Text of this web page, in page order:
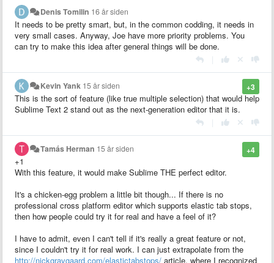
Denis Tomilin 16 år siden
It needs to be pretty smart, but, in the common codding, it needs in
very small cases. Anyway, Joe have more priority problems. You
can try to make this idea after general things will be done.
+3
Kevin Yank 15 år siden
This is the sort of feature (like true multiple selection) that would help
Sublime Text 2 stand out as the next-generation editor that it is.
+4
Tamás Herman 15 år siden
+1
With this feature, it would make Sublime THE perfect editor.
It's a chicken-egg problem a little bit though... If there is no
professional cross platform editor which supports elastic tab stops,
then how people could try it for real and have a feel of it?
I have to admit, even I can't tell if it's really a great feature or not,
since I couldn't try it for real work. I can just extrapolate from the
http://nickgravgaard.com/elastictabstops/ article, where I recognized